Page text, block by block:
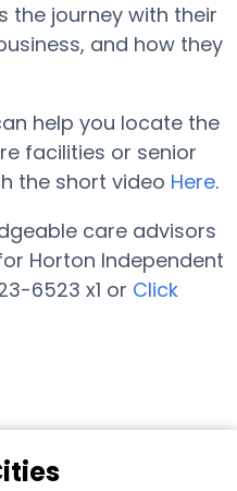
the journey with their
and how they
help you locate the
facilities or senior
the short video Here.
care advisors
Horton Independent
6523 x1 or Click